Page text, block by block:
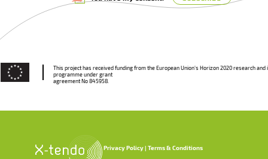
This project has received funding from the European Union’s Horizon 2020 research and
programme under grant
agreement No 845958.
Privacy Policy Terms & Conditions